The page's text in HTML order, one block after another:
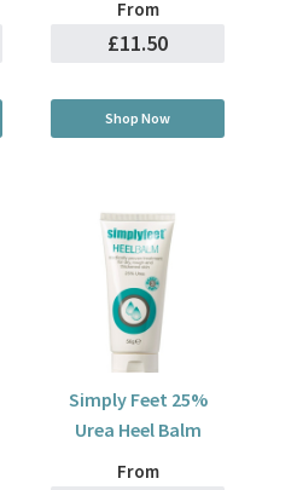
From
£11.50
Shop Now
Simply Feet 25%
Urea Heel Balm
From